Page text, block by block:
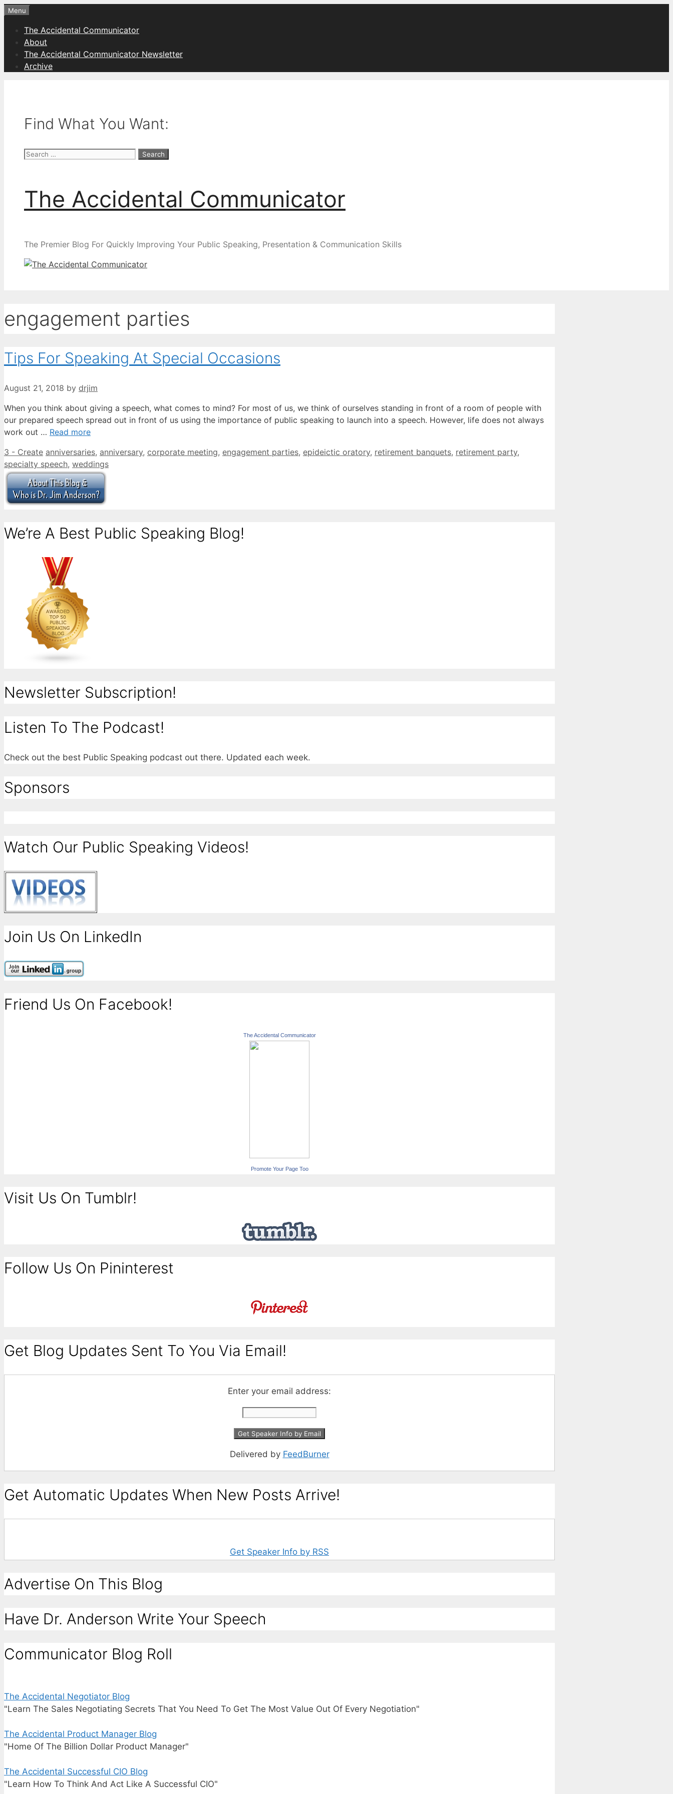
Skip
content
Menu
The Accidental Communicator
About
The Accidental Communicator Newsletter
Archive
Find What You Want:
Search
The Accidental Communicator
The Premier Blog For Quickly Improving Your Public Speaking, Presentation & Communication Skills
engagement parties
Tips For Speaking At Special Occasions
August 21, 2018 by drjim
When you think about giving a speech, what comes to mind? For most of us, we think of ourselves standing in front of a room of people with
our prepared speech spread out in front of us using the importance of public speaking to launch into a speech. However, life does not always
work out … Read more
Categories
3 - Create Tags
anniversaries, anniversary, corporate meeting, engagement parties, epideictic oratory, retirement banquets, retirement party,
specialty speech, weddings
We’re A Best Public Speaking Blog!
Newsletter Subscription!
Listen To The Podcast!
Check out the best Public Speaking podcast out there. Updated each week.
Sponsors
Watch Our Public Speaking Videos!
Join Us On LinkedIn
Friend Us On Facebook!
The Accidental Communicator
Promote Your Page Too
Visit Us On Tumblr!
Follow Us On Pininterest
Get Blog Updates Sent To You Via Email!
Enter your email address:
Delivered by FeedBurner
Get Automatic Updates When New Posts Arrive!
Get Speaker Info by RSS
Advertise On This Blog
Have Dr. Anderson Write Your Speech
Communicator Blog Roll
The Accidental Negotiator Blog
"Learn The Sales Negotiating Secrets That You Need To Get The Most Value Out Of Every Negotiation"
The Accidental Product Manager Blog
"Home Of The Billion Dollar Product Manager"
The Accidental Successful CIO Blog
"Learn How To Think And Act Like A Successful CIO"